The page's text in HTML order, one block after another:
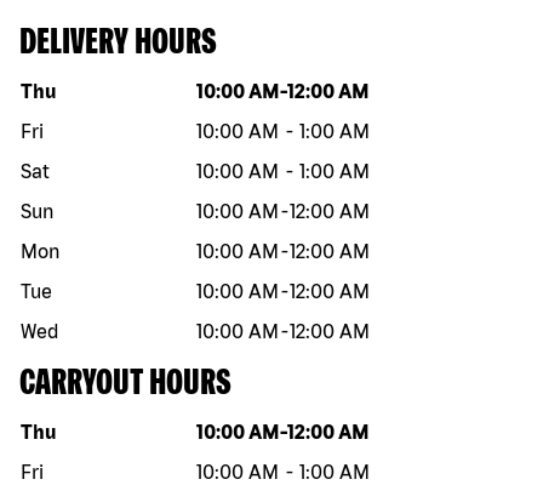
DELIVERY HOURS
Day of the week Hours
Thu 10:00 AM -12:00 AM
Fri
10:00 AM - 1:00 AM
Sat
10:00 AM - 1:00 AM
Sun
10:00 AM -12:00 AM
Mon
10:00 AM -12:00 AM
Tue
10:00 AM -12:00 AM
Wed
10:00 AM -12:00 AM
CARRYOUT HOURS
Day of the week Hours
Thu 10:00 AM -12:00 AM
Fri
10:00 AM - 1:00 AM